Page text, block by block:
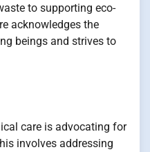
to supporting eco-
acknowledges the
beings and strives to
care is advocating for
involves addressing